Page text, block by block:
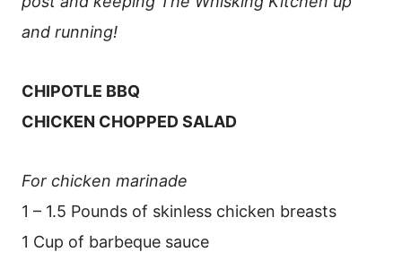
and running!
CHIPOTLE BBQ
CHICKEN CHOPPED SALAD
For chicken marinade
1 – 1.5 Pounds of skinless chicken breasts
1 Cup of barbeque sauce